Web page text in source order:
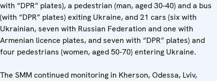
with “DPR” plates), a pedestrian (man, aged 30-40) and a bus
(with “DPR” plates) exiting Ukraine, and 21 cars (six with
Ukrainian, seven with Russian Federation and one with
Armenian licence plates, and seven with “DPR” plates) and
four pedestrians (women, aged 50-70) entering Ukraine.
The SMM continued monitoring in Kherson, Odessa, Lviv,